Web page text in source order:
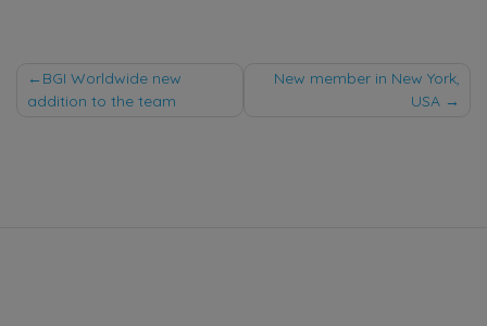
Post
BGI Worldwide new
addition to the team
New member in New York,
USA